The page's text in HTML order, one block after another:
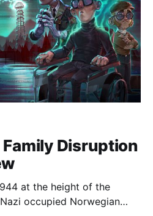
Disruption
at the height of the
occupied Norwegian